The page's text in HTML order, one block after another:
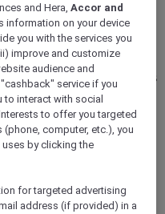
nominated for Best Hotel
at the British Travel Awards
and Hera,Accor and
information on your device
you with the services you
improve and customize
audience and
service if you
to interact with social
to offer you targeted
computer, etc.), you
by clicking the
for targeted advertising
address (if provided) in a